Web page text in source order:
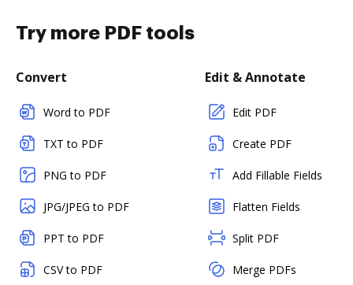
Try more PDF tools
Convert
Word to PDF
TXT to PDF
PNG to PDF
JPG/JPEG to PDF
PPT to PDF
CSV to PDF
Edit & Annotate
Edit PDF
Create PDF
Add Fillable Fields
Flatten Fields
Split PDF
Merge PDFs